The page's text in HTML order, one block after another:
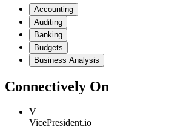
Accounting
Auditing
Banking
Budgets
Business Analysis
Connectively On
V
VicePresident.io